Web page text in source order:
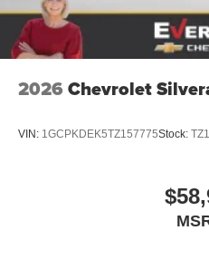
2026 Chevrolet
VIN: 1GCPKDEK5TZ157775Stock: